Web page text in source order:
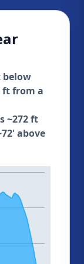
below
ft from a
~272 ft
above